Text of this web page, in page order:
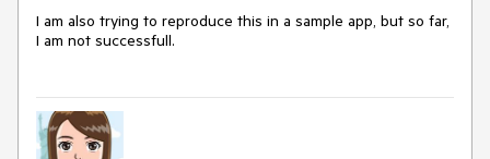
I am also trying to reproduce this in a sample app, but so far,
I am not successfull.